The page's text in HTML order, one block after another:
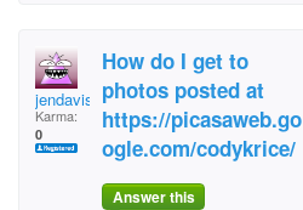
jendavis4Africa
Karma:
0
How do I get to
photos posted at
https://picasaweb.go
ogle.com/codykrice/
Answer this